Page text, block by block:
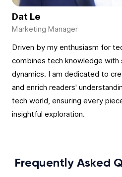
Dat Le
Driven by my enthusiasm for
combines tech knowledge with
dynamics. I am dedicated to
and enrich readers'
tech world, ensuring every
insightful exploration.
Frequently Asked